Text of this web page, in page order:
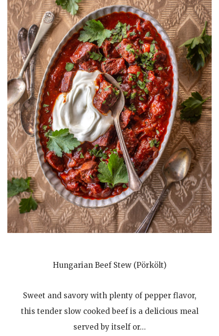
Hungarian Beef Stew (Pörkölt)
Sweet and savory with plenty of pepper flavor,
this tender slow cooked beef is a delicious meal
served by itself or…